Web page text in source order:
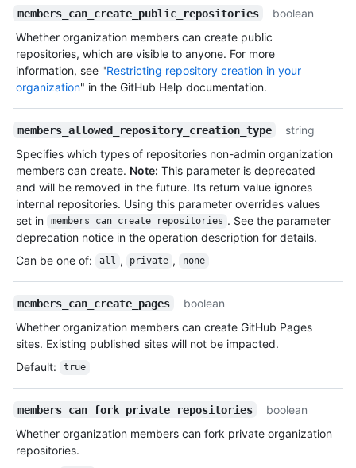
members_can_create_public_repositories
boolean
Whether organization members can create public
repositories, which are visible to anyone. For more
information, see "Restricting repository creation in your
organization" in the GitHub Help documentation.
members_allowed_repository_creation_type
string
Specifies which types of repositories non-admin organization
members can create. Note: This parameter is deprecated
and will be removed in the future. Its return value ignores
internal repositories. Using this parameter overrides values
set in
members_can_create_repositories . See the parameter
deprecation notice in the operation description for details.
Can be one of: all , private , none
members_can_create_pages
boolean
Whether organization members can create GitHub Pages
sites. Existing published sites will not be impacted.
Default: true
members_can_fork_private_repositories
boolean
Whether organization members can fork private organization
repositories.